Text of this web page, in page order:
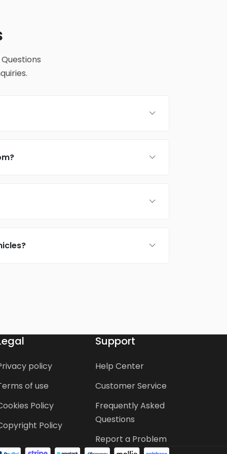
policy
of use
Policy
Policy
Support
Help Center
Customer Service
Frequently Asked
Questions
Report a Problem